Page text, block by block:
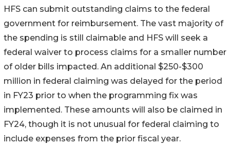
HFS can submit outstanding claims to the federal
government for reimbursement. The vast majority of
the spending is still claimable and HFS will seek a
federal waiver to process claims for a smaller number
of older bills impacted. An additional $250-$300
million in federal claiming was delayed for the period
in FY23 prior to when the programming fix was
implemented. These amounts will also be claimed in
FY24, though it is not unusual for federal claiming to
include expenses from the prior fiscal year.